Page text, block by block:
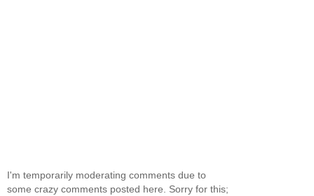
I'm temporarily moderating comments due to
some crazy comments posted here. Sorry for this;